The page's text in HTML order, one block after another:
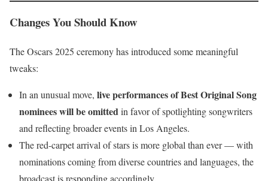
Changes You Should Know
The Oscars 2025 ceremony has introduced some meaningful
tweaks:
In an unusual move, live performances of Best Original Song
nominees will be omittedin favor of spotlighting songwriters
and reflecting broader events in Los Angeles.
The red-carpet arrival of stars is more global than ever — with
nominations coming from diverse countries and languages, the
broadcast is responding accordingly.